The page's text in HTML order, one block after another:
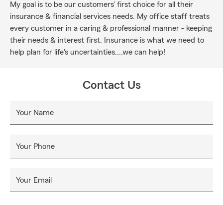
My goal is to be our customers' first choice for all their
insurance & financial services needs. My office staff treats
every customer in a caring & professional manner - keeping
their needs & interest first. Insurance is what we need to
help plan for life's uncertainties....we can help!
Contact Us
Your Name
Your Phone
Your Email